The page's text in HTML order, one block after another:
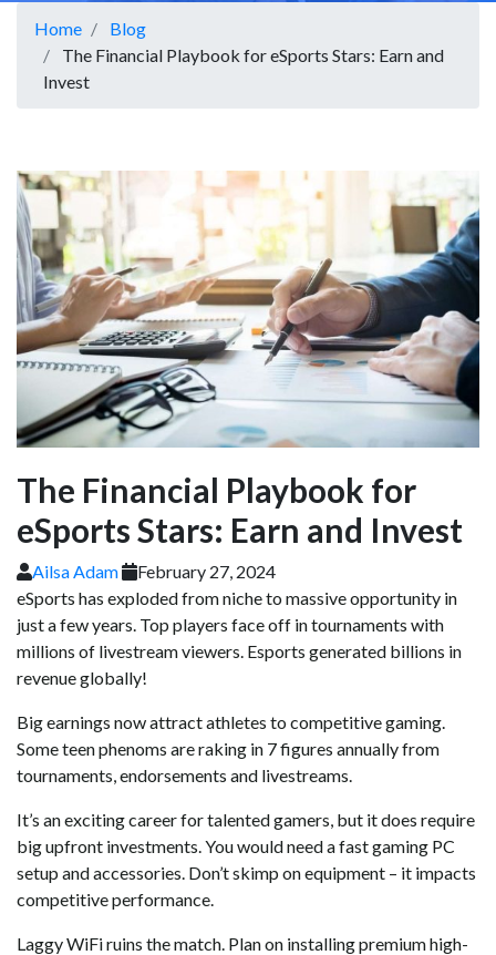
Home
Blog
The Financial Playbook for eSports Stars: Earn and
Invest
The Financial Playbook for
eSports Stars: Earn and Invest
Ailsa Adam
February 27, 2024
eSports has exploded from niche to massive opportunity in
just a few years. Top players face off in tournaments with
millions of livestream viewers. Esports generated billions in
revenue globally!
Big earnings now attract athletes to competitive gaming.
Some teen phenoms are raking in 7 figures annually from
tournaments, endorsements and livestreams.
It’s an exciting career for talented gamers, but it does require
big upfront investments. You would need a fast gaming PC
setup and accessories. Don’t skimp on equipment – it impacts
competitive performance.
Laggy WiFi ruins the match. Plan on installing premium high-